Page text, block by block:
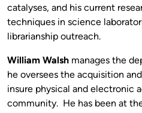
catalyses, and his current
techniques in science
librarianship outreach.
William Walsh manages the
he oversees the acquisition
insure physical and electronic
community. He has been at